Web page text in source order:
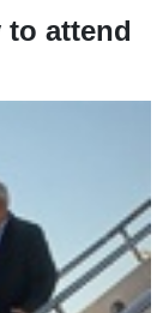
to attend